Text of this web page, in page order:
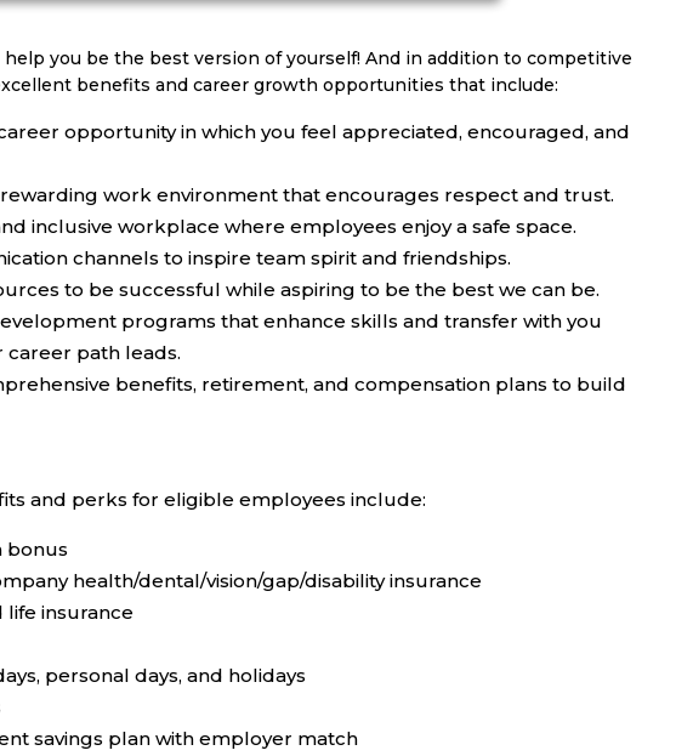
you be the best version of yourself! And in addition to competitive
benefits and career growth opportunities that include:
opportunity in which you feel appreciated, encouraged, and
work environment that encourages respect and trust.
inclusive workplace where employees enjoy a safe space.
channels to inspire team spirit and friendships.
to be successful while aspiring to be the best we can be.
programs that enhance skills and transfer with you
path leads.
benefits, retirement, and compensation plans to build
and perks for eligible employees include:
bonus
health/dental/vision/gap/disability insurance
life insurance
personal days, and holidays
savings plan with employer match